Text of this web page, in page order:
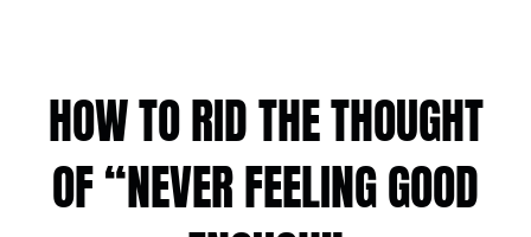
HOW TO RID THE THOUGHT
OF “NEVER FEELING GOOD